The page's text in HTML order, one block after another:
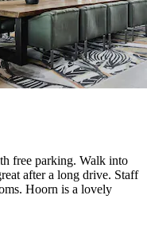
free parking. Walk into
after a long drive. Staff
Hoorn is a lovely